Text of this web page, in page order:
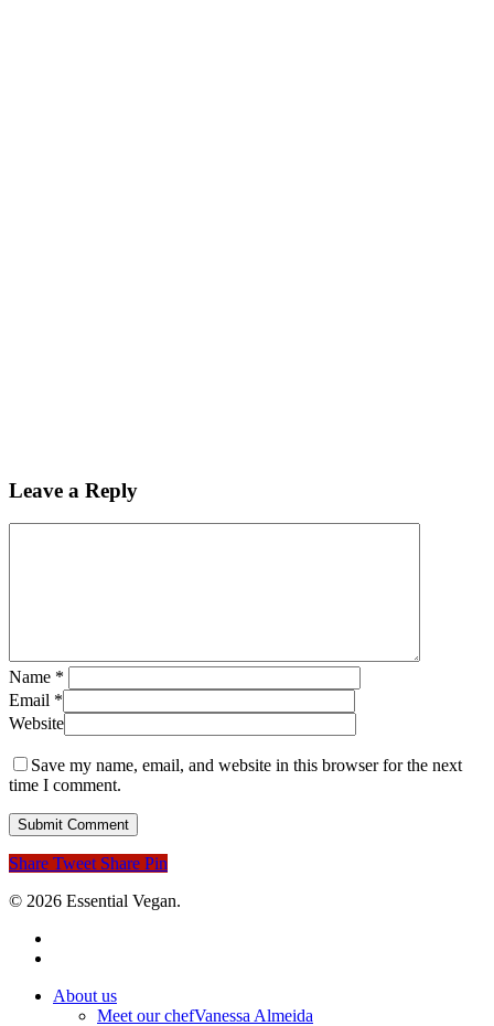
Leave a Reply
Name *
Email *
Website
Save my name, email, and website in this browser for the next
time I comment.
Share Tweet Share Pin
© 2026 Essential Vegan.
Close
About us
Meet our chefVanessa Almeida